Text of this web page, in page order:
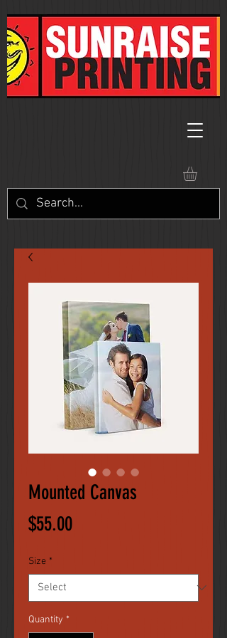
Mounted Canvas
$55.00Price
Size *
Quantity *